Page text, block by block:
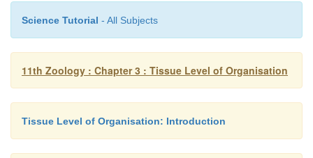
Science Tutorial - All Subjects
11th Zoology : Chapter 3 : Tissue Level of Organisation
Tissue Level of Organisation: Introduction